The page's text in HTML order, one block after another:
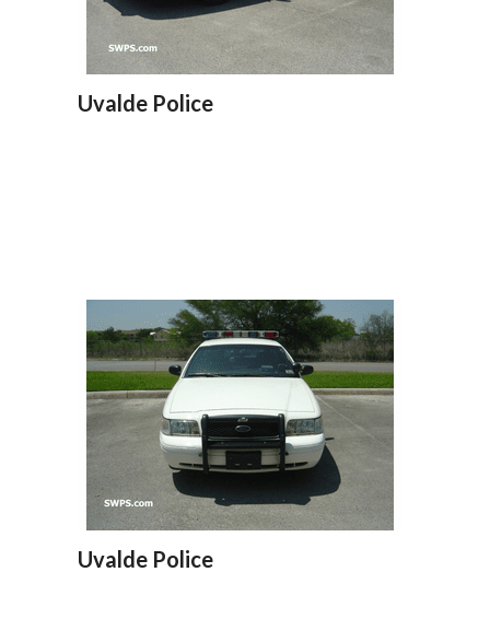
Uvalde Police
Uvalde Police